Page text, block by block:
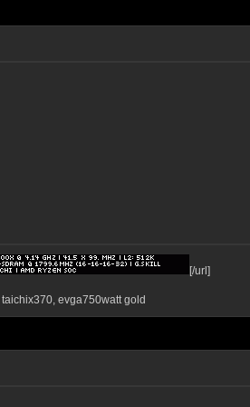
[/url]
evga750watt gold